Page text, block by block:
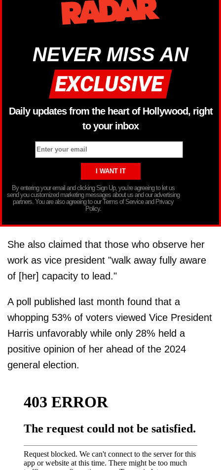
NEVER MISS AN
Daily updates from the heart of Hollywood, right
to your inbox
By entering your email and clicking Sign Up, you’re agreeing to let us
send you customized marketing messages about us and our advertising
partners. You are also agreeing to our Terms of Service and Privacy
Policy.
She also claimed that those who observe her
work as vice president "walk away fully aware
of [her] capacity to lead."
A poll published last month found that a
whopping 53% of voters viewed Vice President
Harris unfavorably while only 28% held a
positive opinion of her ahead of the 2024
general election.